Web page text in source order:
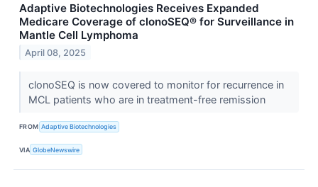
Adaptive Biotechnologies Receives Expanded
Medicare Coverage of clonoSEQ® for Surveillance in
Mantle Cell Lymphoma
April 08, 2025
clonoSEQ is now covered to monitor for recurrence in
MCL patients who are in treatment-free remission
FROM Adaptive Biotechnologies
VIA GlobeNewswire